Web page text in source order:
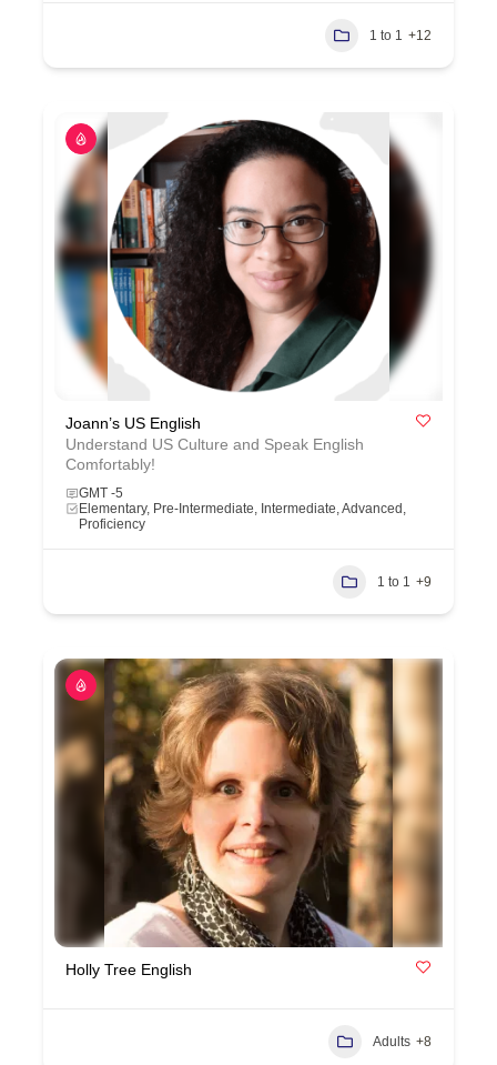
1 to 1 +12
Joann’s US English
Understand US Culture and Speak English
Comfortably!
GMT -5
Elementary, Pre-Intermediate, Intermediate, Advanced,
Proficiency
1 to 1 +9
Holly Tree English
Adults +8